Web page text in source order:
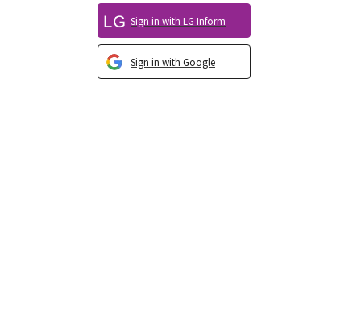
Sign in with Google
Sign in with LG Inform